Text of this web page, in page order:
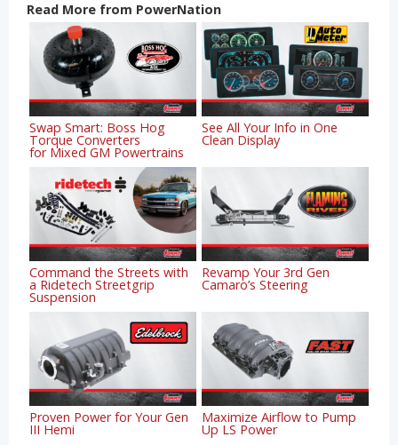
Read More from PowerNation
Swap Smart: Boss Hog
Torque Converters
for Mixed GM Powertrains
See All Your Info in One
Clean Display
Command the Streets with
a Ridetech Streetgrip
Suspension
Revamp Your 3rd Gen
Camaro’s Steering
Proven Power for Your Gen
III Hemi
Maximize Airflow to Pump
Up LS Power